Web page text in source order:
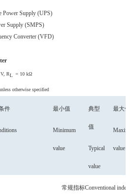
Power Supply (UPS)
Supply (SMPS)
Converter (VFD)
RL = 10 kΩ
otherwise specified
件 最小值
Minimum
value
典型
值
Typical
value
最大值
value
常规指标Conventional index